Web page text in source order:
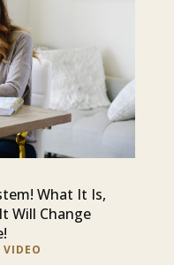
What It Is,
Will Change
VIDEO